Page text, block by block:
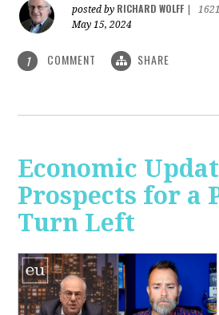
posted by RICHARD WOLFF
May 15, 2024
1 COMMENT SHARE
Economic
Prospects for a
Turn Left